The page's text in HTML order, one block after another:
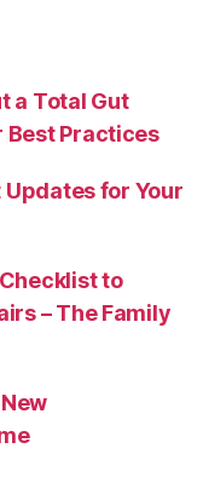
a Total Gut
Best Practices
for Your
to
– The Family